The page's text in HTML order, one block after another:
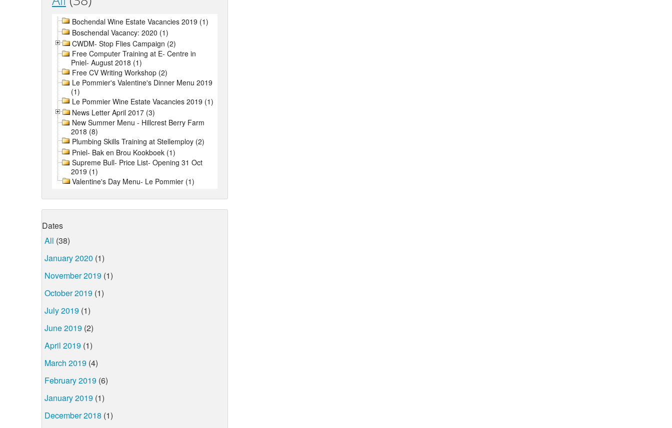
Bochendal Wine Estate Vacancies 2019 (1)
Boschendal Vacancy: 2020 (1)
CWDM- Stop Flies Campaign (2)
Free Computer Training at E- Centre in
Pniel- August 2018 (1)
Free CV Writing Workshop (2)
Le Pommier's Valentine's Dinner Menu 2019
(1)
Le Pommier Wine Estate Vacancies 2019 (1)
News Letter April 2017 (3)
New Summer Menu - Hillcrest Berry Farm
2018 (8)
Plumbing Skills Training at Stellemploy (2)
Pniel- Bak en Brou Kookboek (1)
Supreme Bull- Price List- Opening 31 Oct
2019 (1)
Valentine's Day Menu- Le Pommier (1)
Dates
All (38)
January 2020 (1)
November 2019 (1)
October 2019 (1)
July 2019 (1)
June 2019 (2)
April 2019 (1)
March 2019 (4)
February 2019 (6)
January 2019 (1)
December 2018 (1)